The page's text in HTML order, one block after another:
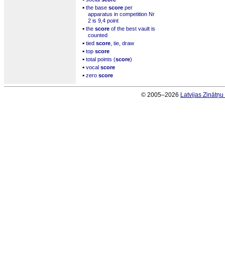
▪ the base score per
apparatus in competition Nr
2 is 9,4 point
▪ the score of the best vault is
counted
▪ tied score , tie, draw
▪ top score
▪ total points (score)
▪ vocal score
▪ zero score
© 2005–2026 Latvijas